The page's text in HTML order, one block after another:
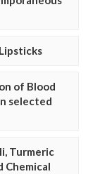
of Blood
selected
Turmeric
Chemical